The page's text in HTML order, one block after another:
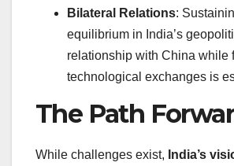
Bilateral Relations:
equilibrium in India’s
relationship with China while
technological exchanges is
The Path
While challenges exist, India’s